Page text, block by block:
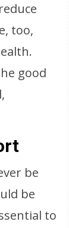
too,
good
be
be
to